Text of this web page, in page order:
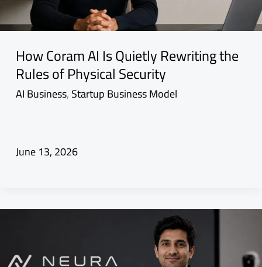
How Coram AI Is Quietly Rewriting the
Rules of Physical Security
AI Business,Startup Business Model
June 13, 2026